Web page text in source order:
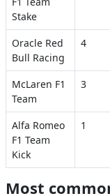
Stake
Oracle Red
Bull Racing
4
McLaren F1
Team
3
Alfa Romeo
F1 Team
Kick
1
Most